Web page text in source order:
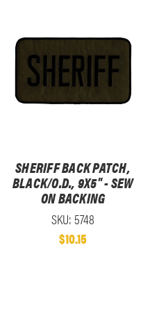
SHERIFF BACK PATCH,
BLACK/O.D., 9X5" - SEW
ON BACKING
SKU: 5748
$10.15